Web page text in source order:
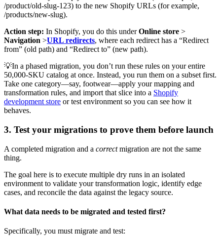
/product/old-slug-123) to the new Shopify URLs (for example,
/products/new-slug).
Action step: In Shopify, you do this underOnline store >
Navigation >URL redirects, where each redirect has a “Redirect
from” (old path) and “Redirect to” (new path).
💡In a phased migration, you don’t run these rules on your entire
50,000-SKU catalog at once. Instead, you run them on a subset first.
Take one category—say, footwear—apply your mapping and
transformation rules, and import that slice into a Shopify
development store or test environment so you can see how it
behaves.
3. Test your migrations to prove them before launch
A completed migration and a correctmigration are not the same
thing.
The goal here is to execute multiple dry runs in an isolated
environment to validate your transformation logic, identify edge
cases, and reconcile the data against the legacy source.
What data needs to be migrated and tested first?
Specifically, you must migrate and test: